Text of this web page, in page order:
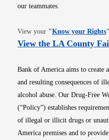
our teammates.
View your "Know your Rights"
View the LA County
Bank of America aims to create
and resulting consequences of
alcohol abuse. Our Drug-Free
(“Policy”) establishes
of illegal or illicit drugs or
America premises and to